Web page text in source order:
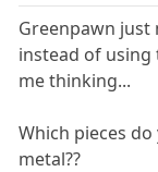
Greenpawn
instead of
me thinking...
Which pieces
metal??